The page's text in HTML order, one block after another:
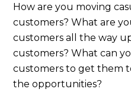
How are you moving
customers? What are
customers all the way
customers? What can
customers to get them
the opportunities?